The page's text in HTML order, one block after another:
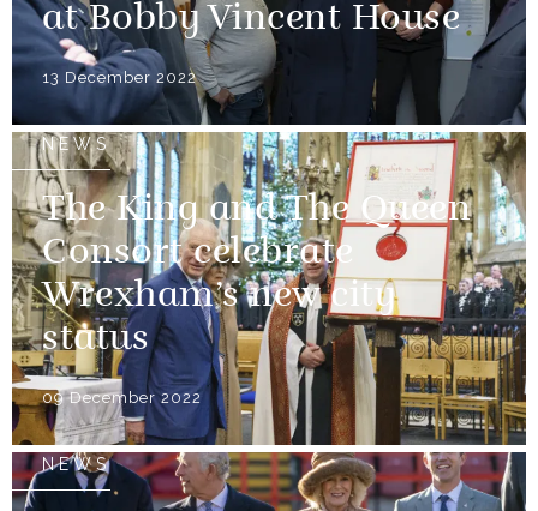
at Bobby Vincent House
13 December 2022
NEWS
The King and The Queen
Consort celebrate
Wrexham’s new city
status
09 December 2022
NEWS